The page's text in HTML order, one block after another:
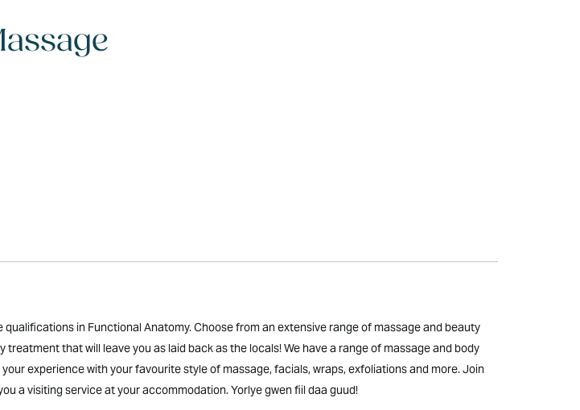
in Functional Anatomy. Choose from an extensive range of massage and beauty
that will leave you as laid back as the locals! We have a range of massage and body
experience with your favourite style of massage, facials, wraps, exfoliations and more. Join
a visiting service at your accommodation. Yorlye gwen fiil daa guud!